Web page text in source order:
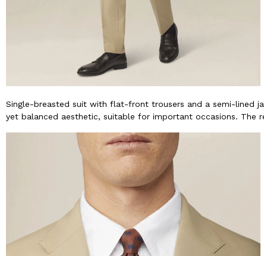
Single-breasted suit with flat-front trousers and a semi-lined
yet balanced aesthetic, suitable for important occasions. The